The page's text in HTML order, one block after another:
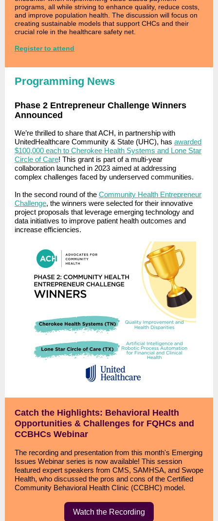
programs, all while striving to enhance quality, reduce costs,
and improve population health. The discussion will focus on
creating sustainable models that support CHCs and their
crucial role in the healthcare safety net.
Register to attend
Programming News
Phase 2 Entrepreneur Challenge Winners
Announced
We’re thrilled to share that ACH, in partnership with
UnitedHealthcare Community & State (UHC), has awarded
$100,000 each to Cherokee Health Systems and Lone Star
Circle of Care! This grant is part of a multi-year
collaboration launched in 2023 aimed at addressing
complex challenges faced by underserved communities.
In the second round of the Community Health Entrepreneur
Challenge, the winners were selected for their innovative
project proposals that leverage emerging technology and
data initiatives to improve patient health outcomes and
increase efficiencies.
Catch the Highlights: Behavioral Health
Opportunities & Challenges for FQHCs and
CCBHCs Webinar
The recording and presentation from this month's Emerging
Issues Webinar series is now available! This session
featured expert speakers from CMS, SAMHSA, and Swope
Health, who discussed the pros and cons of the Certified
Community Behavioral Health Clinic (CCBHC) model.
Watch the Recording